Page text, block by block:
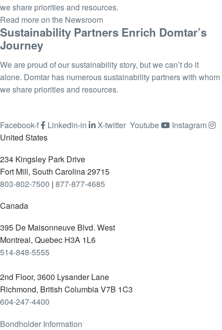
we share priorities and resources.
Read more on the Newsroom
Sustainability Partners Enrich Domtar’s
Journey
We are proud of our sustainability story, but we can’t do it
alone. Domtar has numerous sustainability partners with whom
we share priorities and resources.
Facebook-f Linkedin-in X-twitter Youtube
Instagram
United States
234 Kingsley Park Drive
Fort Mill, South Carolina 29715
803-802-7500 | 877-877-4685
Canada
395 De Maisonneuve Blvd. West
Montreal, Quebec H3A 1L6
514-848-5555
2nd Floor, 3600 Lysander Lane
Richmond, British Columbia V7B 1C3
604-247-4400
Bondholder Information